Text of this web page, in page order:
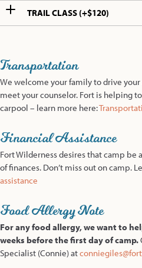
TRAIL CLASS (+$120)
Transportation
We welcome your family to drive
meet your counselor. Fort is helping
carpool – learn more here:
Financial Assistance
Fort Wilderness desires that camp
of finances. Don’t miss out on camp.
assistance
Food Allergy Note
For any food allergy, we want to
weeks before the first day of camp.
Specialist (Connie) at